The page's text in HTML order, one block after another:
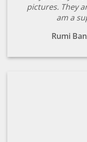
pictures. They
am a
Rumi